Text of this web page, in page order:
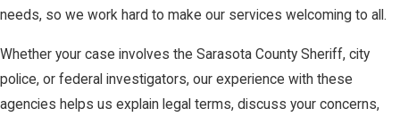
vehicle, or a public
needs, so we work hard to make our services welcoming to all.
Whether your case involves the Sarasota County Sheriff, city
police, or federal investigators, our experience with these
agencies helps us explain legal terms, discuss your concerns,